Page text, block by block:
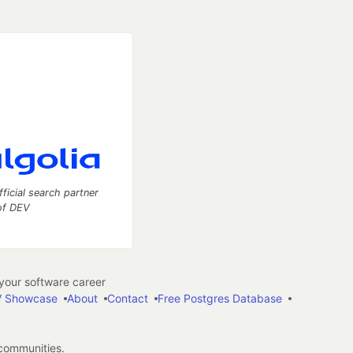
search partner
DEV
software career
Showcase
About Contact Free Postgres Database